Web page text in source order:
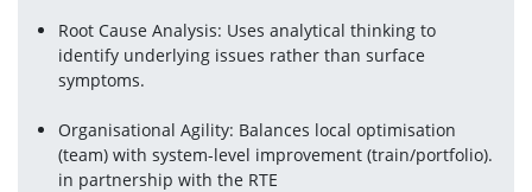
Root Cause Analysis: Uses analytical thinking to
identify underlying issues rather than surface
symptoms.
Organisational Agility: Balances local optimisation
(team) with system-level improvement (train/portfolio).
in partnership with the RTE